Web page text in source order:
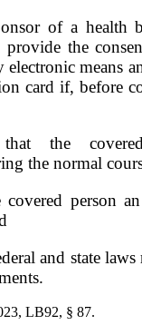
of a health
provide the
electronic means
card if, before
the
the normal
covered person
and state
LB92, § 87.